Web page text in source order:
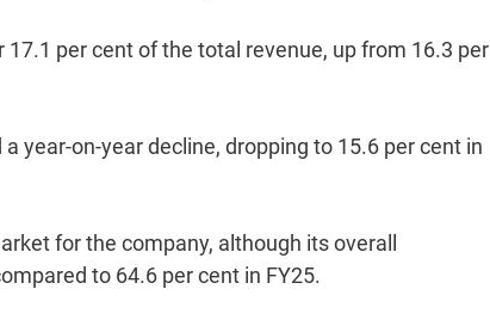
per cent of the total revenue, up from 16.3 per
year-on-year decline, dropping to 15.6 per cent in
for the company, although its overall
to 64.6 per cent in FY25.